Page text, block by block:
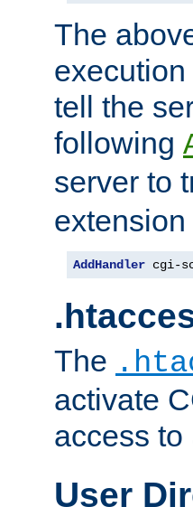
The
tell the
following
server to
AddHandler cgi-
The
activate
access to
User